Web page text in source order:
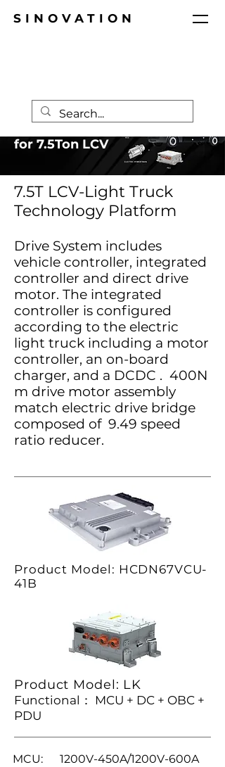
SINOVATION
Techical Platform
for 7.5Ton LCV
7.5T LCV-Light Truck
Technology Platform
Drive System includes
vehicle controller, integrated
controller and direct drive
motor. The integrated
controller is configured
according to the electric
light truck including a motor
controller, an on-board
charger, and a DCDC . 400N
m drive motor assembly
match electric drive bridge
composed of 9.49 speed
ratio reducer.
Product Model: HCDN67VCU-
41B
Product Model: LK
Functional： MCU + DC + OBC +
PDU
MCU: 1200V-450A/1200V-600A